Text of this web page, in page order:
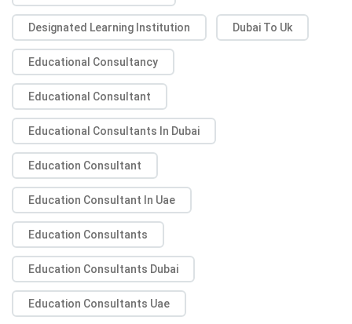
Designated Learning Institution Dubai To Uk
Educational Consultancy
Educational Consultant
Educational Consultants In Dubai
Education Consultant
Education Consultant In Uae
Education Consultants
Education Consultants Dubai
Education Consultants Uae